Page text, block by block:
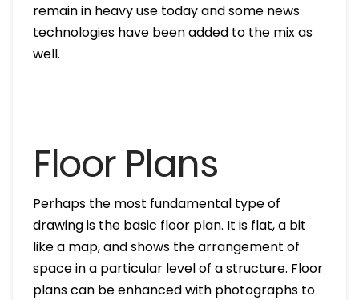
remain in heavy use today and some news
technologies have been added to the mix as
well.
Floor Plans
Perhaps the most fundamental type of
drawing is the basic floor plan. It is flat, a bit
like a map, and shows the arrangement of
space in a particular level of a structure. Floor
plans can be enhanced with photographs to